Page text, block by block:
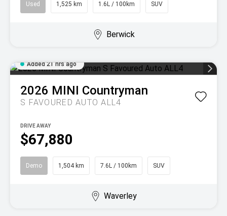
Used 1,525 km 1.6L / 100km SUV
Berwick
Added 21 hrs ago
2026 MINI Countryman
S FAVOURED AUTO ALL4
$67,880
DRIVE AWAY
Demo 1,504 km 7.6L / 100km SUV
Waverley